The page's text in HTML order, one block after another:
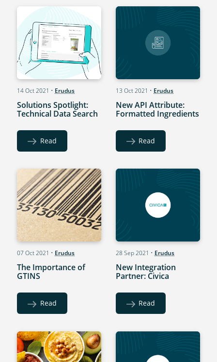
14 Oct 2021 • Erudus
Solutions Spotlight:
Technical Data Search
Read
13 Oct 2021 • Erudus
New API Attribute:
Formatted Ingredients
Read
07 Oct 2021 • Erudus
The Importance of
GTINS
Read
28 Sep 2021 • Erudus
New Integration
Partner: Civica
Read